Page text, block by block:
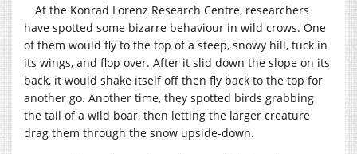
At the Konrad Lorenz Research Centre, researchers
have spotted some bizarre behaviour in wild crows. One
of them would fly to the top of a steep, snowy hill, tuck in
its wings, and flop over. After it slid down the slope on its
back, it would shake itself off then fly back to the top for
another go. Another time, they spotted birds grabbing
the tail of a wild boar, then letting the larger creature
drag them through the snow upside-down.